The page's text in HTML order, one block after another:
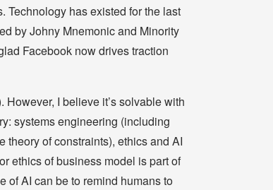
Technology has existed for the last
by Johny Mnemonic and Minority
Facebook now drives traction
I believe it’s solvable with
systems engineering (including
of constraints), ethics and AI
ethics of business model is part of
of AI can be to remind humans to